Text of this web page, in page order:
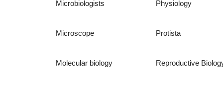
Microbiologists
Microscope
Molecular biology
Physiology
Protista
Reproductive